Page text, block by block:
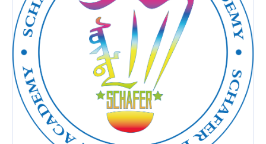
chosen
on
the
product
page